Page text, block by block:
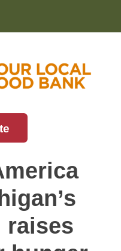
Michigan
Michigan and the
raises